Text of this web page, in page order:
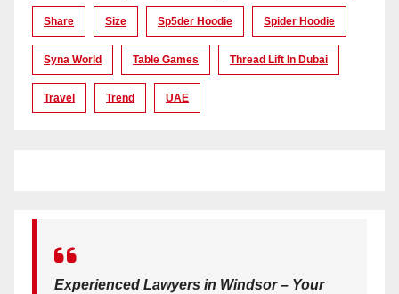
Share Size Sp5der Hoodie Spider Hoodie
Syna World Table Games Thread Lift In Dubai
Travel Trend UAE
Experienced Lawyers in Windsor – Your